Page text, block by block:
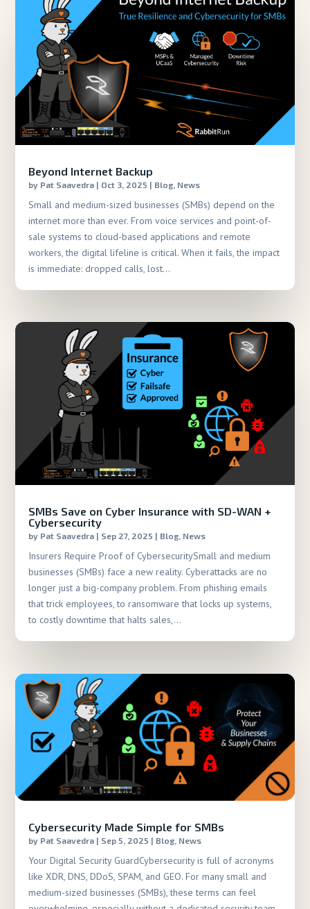
Beyond Internet Backup
by Pat Saavedra | Oct 3, 2025 | Blog News
Small and medium-sized businesses (SMBs) depend on the
internet more than ever. From voice services and point-of-
sale systems to cloud-based applications and remote
workers, the digital lifeline is critical. When it fails, the impact
is immediate: dropped calls, lost...
SMBs Save on Cyber Insurance with SD-WAN +
Cybersecurity
by Pat Saavedra | Sep 27, 2025 | Blog News
Insurers Require Proof of CybersecuritySmall and medium
businesses (SMBs) face a new reality. Cyberattacks are no
longer just a big-company problem. From phishing emails
that trick employees, to ransomware that locks up systems,
to costly downtime that halts sales,...
Cybersecurity Made Simple for SMBs
by Pat Saavedra | Sep 5, 2025 | Blog News
Your Digital Security GuardCybersecurity is full of acronyms
like XDR, DNS, DDoS, SPAM, and GEO. For many small and
medium-sized businesses (SMBs), these terms can feel